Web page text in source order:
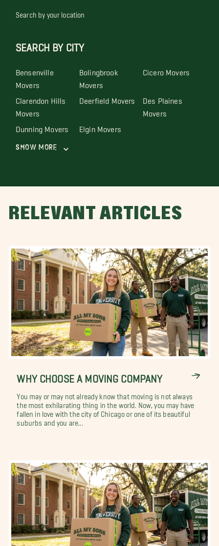
Search by your location
SEARCH BY CITY
Bensenville
Movers
Bolingbrook
Movers
Cicero Movers
Clarendon Hills
Movers
Deerfield Movers Des Plaines
Movers
Dunning Movers Elgin Movers
Show More
RELEVANT ARTICLES
WHY CHOOSE A MOVING COMPANY
You may or may not already know that moving is not always
the most exhilarating thing in the world. Now, you may have
fallen in love with the city of Chicago or one of its beautiful
suburbs and you are...